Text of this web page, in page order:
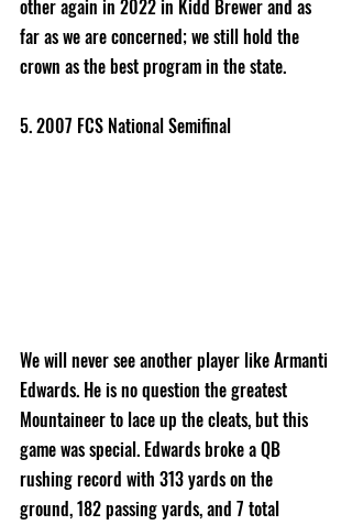
other again in 2022 in Kidd Brewer and as
far as we are concerned; we still hold the
crown as the best program in the state.
5. 2007 FCS National Semifinal
We will never see another player like Armanti
Edwards. He is no question the greatest
Mountaineer to lace up the cleats, but this
game was special. Edwards broke a QB
rushing record with 313 yards on the
ground, 182 passing yards, and 7 total